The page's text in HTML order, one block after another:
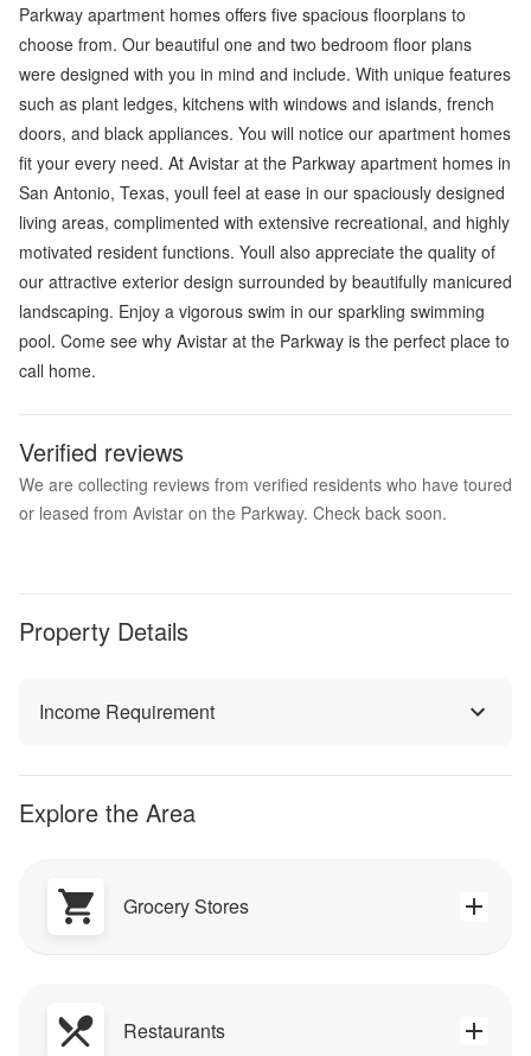
Parkway apartment homes offers five spacious floorplans to
choose from. Our beautiful one and two bedroom floor plans
were designed with you in mind and include. With unique features
such as plant ledges, kitchens with windows and islands, french
doors, and black appliances. You will notice our apartment homes
fit your every need. At Avistar at the Parkway apartment homes in
San Antonio, Texas, youll feel at ease in our spaciously designed
living areas, complimented with extensive recreational, and highly
motivated resident functions. Youll also appreciate the quality of
our attractive exterior design surrounded by beautifully manicured
landscaping. Enjoy a vigorous swim in our sparkling swimming
pool. Come see why Avistar at the Parkway is the perfect place to
call home.
Verified reviews
We are collecting reviews from verified residents who have toured
or leased from Avistar on the Parkway. Check back soon.
Property Details
Income Requirement
Explore the Area
Grocery Stores
Restaurants